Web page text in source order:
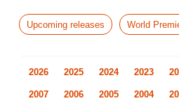
Upcoming releases World
2026 2025 2024 2023
2007 2006 2005 2004